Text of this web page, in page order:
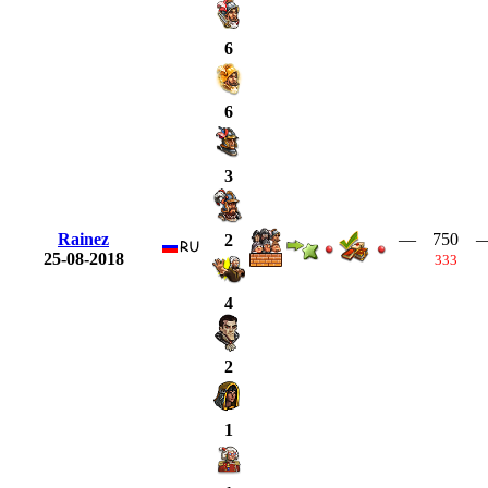
Rainez
25-08-2018
6
6
3
2
4
2
1
— 750
333